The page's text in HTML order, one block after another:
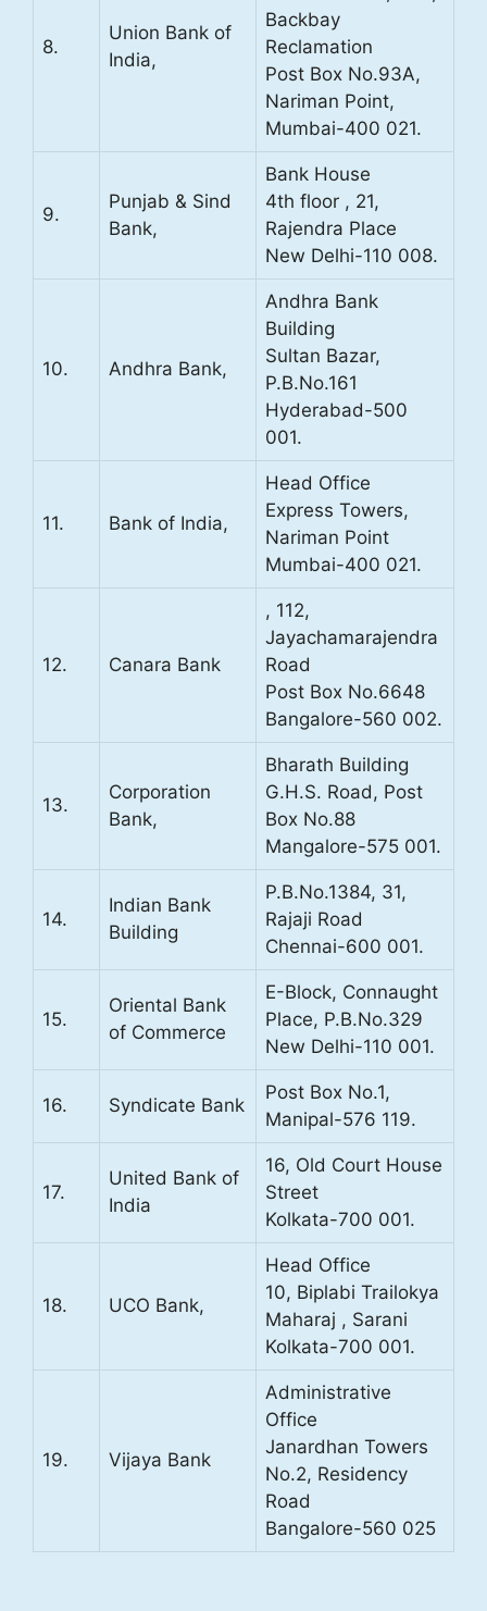
8.
Union Bank of
India,
Backbay
Reclamation
Post Box No.93A,
Nariman Point,
Mumbai-400 021.
9.
Punjab & Sind
Bank,
Bank House
4th floor , 21,
Rajendra Place
New Delhi-110 008.
10. Andhra Bank,
Andhra Bank
Building
Sultan Bazar,
P.B.No.161
Hyderabad-500
001.
11. Bank of India,
Head Office
Express Towers,
Nariman Point
Mumbai-400 021.
12. Canara Bank
, 112,
Jayachamarajendra
Road
Post Box No.6648
Bangalore-560 002.
13.
Corporation
Bank,
Bharath Building
G.H.S. Road, Post
Box No.88
Mangalore-575 001.
14.
Indian Bank
Building
P.B.No.1384, 31,
Rajaji Road
Chennai-600 001.
15.
Oriental Bank
of Commerce
E-Block, Connaught
Place, P.B.No.329
New Delhi-110 001.
16. Syndicate Bank
Post Box No.1,
Manipal-576 119.
17.
United Bank of
India
16, Old Court House
Street
Kolkata-700 001.
18. UCO Bank,
Head Office
10, Biplabi Trailokya
Maharaj , Sarani
Kolkata-700 001.
19. Vijaya Bank
Administrative
Office
Janardhan Towers
No.2, Residency
Road
Bangalore-560 025